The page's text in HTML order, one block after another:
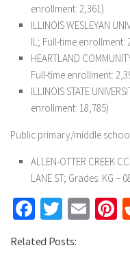
enrollment: 2,361)
ILLINOIS WESLEYAN
IL; Full-time enrollment:
HEARTLAND
Full-time enrollment:
ILLINOIS STATE
enrollment: 18,785)
Public primary/middle
ALLEN-OTTER CREEK
LANE ST; Grades: KG –
Facebook
Twitter
Related Posts: